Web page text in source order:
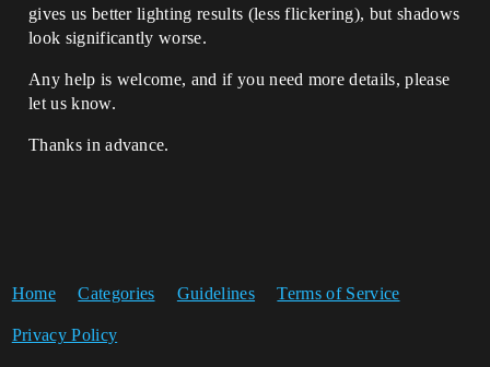
gives us better lighting results (less flickering), but shadows
look significantly worse.
Any help is welcome, and if you need more details, please
let us know.
Thanks in advance.
Home Categories Guidelines Terms of Service
Privacy Policy